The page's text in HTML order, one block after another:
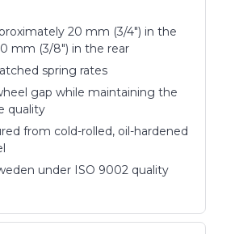
20 mm (3/4") in the
mm (3/8") in the rear
spring rates
gap while maintaining the
quality
from cold-rolled, oil-hardened
under ISO 9002 quality